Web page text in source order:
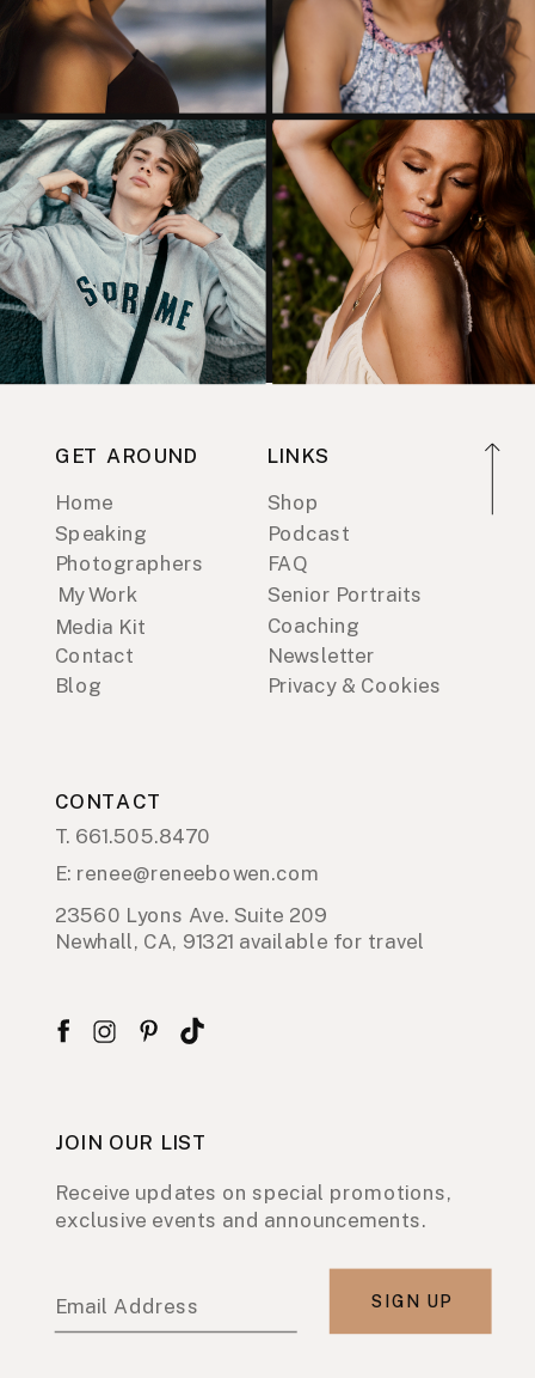
GET AROUND
Home
Speaking
Photographers
Media Kit
My Work
Contact
Blog
LINKS
Shop
Podcast
FAQ
Coaching
Senior Portraits
Newsletter
Privacy & Cookies
CONTACT
23560 Lyons Ave. Suite 209
Newhall, CA, 91321 available for travel
JOIN OUR LIST
Receive updates on special promotions,
exclusive events and announcements.
Email Address SIGN UP
T. 661.505.8470
E: renee@reneebowen.com